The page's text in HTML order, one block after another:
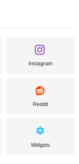
Instagram
Reddit
Widgets